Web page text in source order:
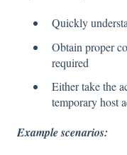
Quickly
Obtain proper
required
Either take the
temporary host
Example scenarios: